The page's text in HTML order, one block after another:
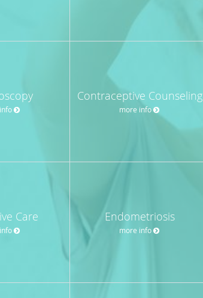
Contraceptive Counseling
more info
Care Endometriosis
more info